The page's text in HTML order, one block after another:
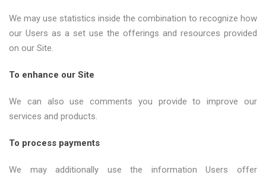
We may use statistics inside the combination to recognize how
our Users as a set use the offerings and resources provided
on our Site.
To enhance our Site
We can also use comments you provide to improve our
services and products.
To process payments
We may additionally use the information Users offer